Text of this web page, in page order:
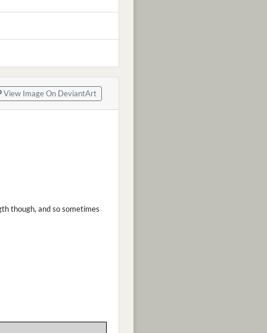
View Image On DeviantArt
though, and so sometimes